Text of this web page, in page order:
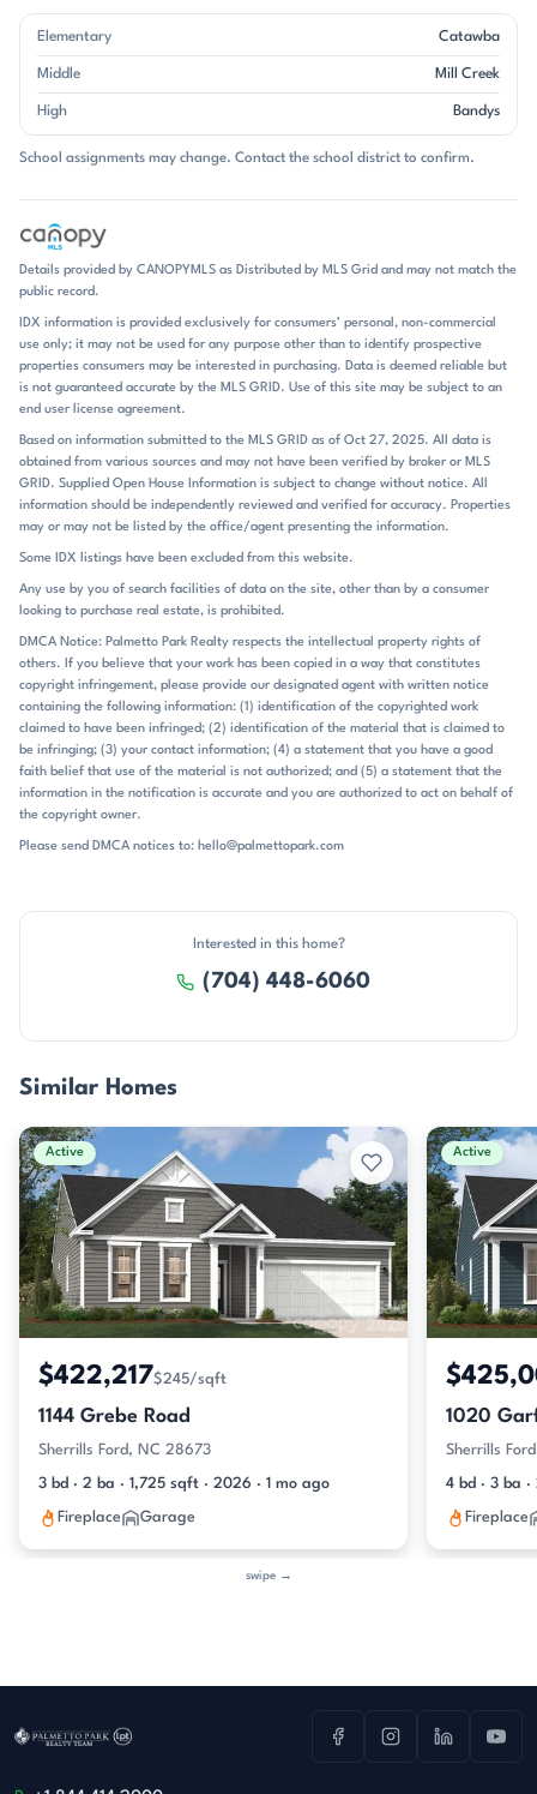
designed for easy everyday living. Floor plans commonly include 3 to 4
bedrooms, 2 to 3 baths, and main-level primary suites, with bonus
rooms, lofts, studies, and pocket offices appearing often enough to
screened porches, covered front porches, and open-concept kitchens
are recurring features, giving the homes a polished, contemporary
feel. Garages are standard here, and many residences also emphasize
range for the market, with active homes spanning from just under
especially notable for its amenity-forward lifestyle. A pool is present
neighborhood amenities including a clubhouse and pickleball courts.
That combination gives the neighborhood a resort-style tone without
feeling overbuilt. Outdoor living is also a major part of the experience
at home: screened porches, rear patios, and wooded views show up
With homes averaging about 54 days on market, the neighborhood
moves at a measured pace, and the overall feel is one of new
construction, polished finishes, and easy upkeep. Set in Sherrills Ford
within the Lake Norman area of the Charlotte metro, The Retreat At
tied into the broader regional road network. The community is
commonly associated with the Catawba school district, with Catawba
Elementary, Mill Creek Middle, and Bandys High serving as the primary
schools. Public remarks in the provided listings do not call out specific
drive times, highways, shopping centers, or landmarks, so the
strongest location story here is the community’s Sherrills Ford setting
and its connection to the Lake Norman corridor. For buyers who want
a newer neighborhood with a consistent design aesthetic, outdoor
living spaces, and a growing amenity package, this one stands out as
a clean, contemporary option.
Elementary Catawba
Middle Mill Creek
High Bandys
School assignments may change. Contact the school district to confirm.
Details provided by CANOPYMLS as Distributed by MLS Grid and may not match the
public record.
IDX information is provided exclusively for consumers’ personal, non-commercial
use only; it may not be used for any purpose other than to identify prospective
properties consumers may be interested in purchasing. Data is deemed reliable but
is not guaranteed accurate by the MLS GRID. Use of this site may be subject to an
end user license agreement.
Based on information submitted to the MLS GRID as of Oct 27, 2025. All data is
obtained from various sources and may not have been verified by broker or MLS
GRID. Supplied Open House Information is subject to change without notice. All
information should be independently reviewed and verified for accuracy. Properties
may or may not be listed by the office/agent presenting the information.
Some IDX listings have been excluded from this website.
Any use by you of search facilities of data on the site, other than by a consumer
looking to purchase real estate, is prohibited.
DMCA Notice: Palmetto Park Realty respects the intellectual property rights of
others. If you believe that your work has been copied in a way that constitutes
copyright infringement, please provide our designated agent with written notice
containing the following information: (1) identification of the copyrighted work
claimed to have been infringed; (2) identification of the material that is claimed to
be infringing; (3) your contact information; (4) a statement that you have a good
faith belief that use of the material is not authorized; and (5) a statement that the
information in the notification is accurate and you are authorized to act on behalf of
the copyright owner.
Please send DMCA notices to: hello@palmettopark.com
Interested in this home?
(704) 448-6060
Similar Homes
Active
$422,217$245/sqft
1144 Grebe Road
Sherrills Ford, NC 28673
3 bd · 2 ba · 1,725 sqft · 2026 · 1 mo ago
Fireplace Garage
Active
1020
Sherrills
4 bd · 3 ba
Fireplace
swipe →